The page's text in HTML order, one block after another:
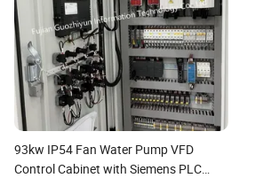
93kw IP54 Fan Water Pump VFD
Control Cabinet with Siemens PLC